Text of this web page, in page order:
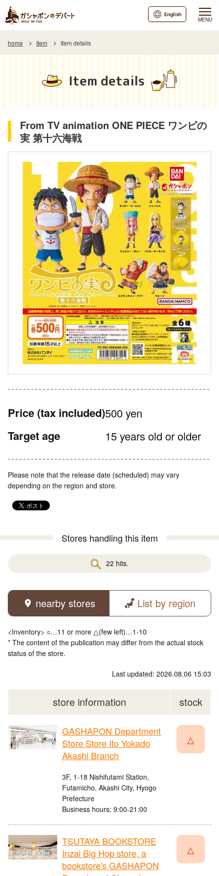
MENU
English
home Item Item details
Item details
From TV animation ONE PIECE ワンピの
実 第十六海戦
Price (tax included)500 yen
Target age 15 years old or older
Please note that the release date (scheduled) may vary
depending on the region and store.
Stores handling this item
22 hits.
nearby stores List by region
<Inventory> ○…11 or more △(few left)…1-10
* The content of the publication may differ from the actual stock
status of the store.
Last updated: 2026.08.06 15:03
store information stock
GASHAPON Department
Store Store Ito Yokado
Akashi Branch
3F, 1-18 Nishifutami Station,
Futamicho, Akashi City, Hyogo
Prefecture
Business hours: 9:00-21:00
△
TSUTAYA BOOKSTORE
Inzai Big Hop store, a
bookstore's GASHAPON
△